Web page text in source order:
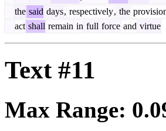
the said days, respectively, the
act shall remain in full force and virtue
Text #11
Max Range: